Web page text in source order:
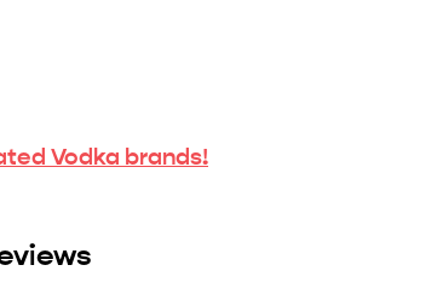
Vodka brands!